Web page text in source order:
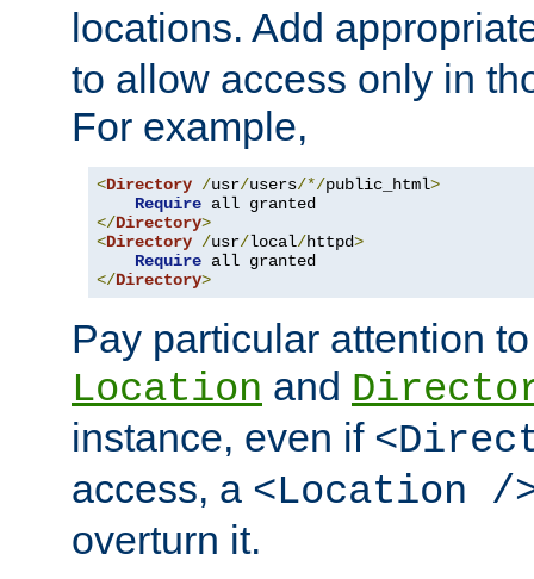
locations. Add
to allow access only in
For example,
<Directory /usr/users/*/public_html>
Require
</Directory>
<Directory /usr/local/httpd>
Require
</Directory>
Pay particular attention
Location and
instance, even if
access, a <Location /
overturn it.